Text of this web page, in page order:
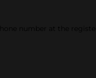
number at the register.